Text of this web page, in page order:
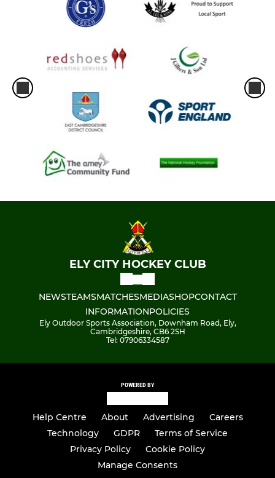
ELY CITY HOCKEY CLUB
NEWSTEAMSMATCHESMEDIASHOPCONTACT
INFORMATIONPOLICIES
Ely Outdoor Sports Association, Downham Road, Ely,
Cambridgeshire, CB6 2SH
Tel: 07906334587
POWERED BY
Help Centre About Advertising
Careers
Technology
GDPR
Terms of Service
Privacy Policy
Cookie Policy
Manage Consents